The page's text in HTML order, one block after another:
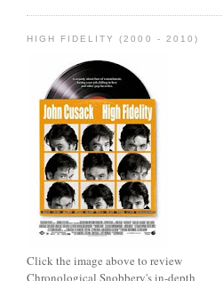
HIGH FIDELITY (2000 - 2010)
Click the image above to review
Chronological Snobbery's in-depth